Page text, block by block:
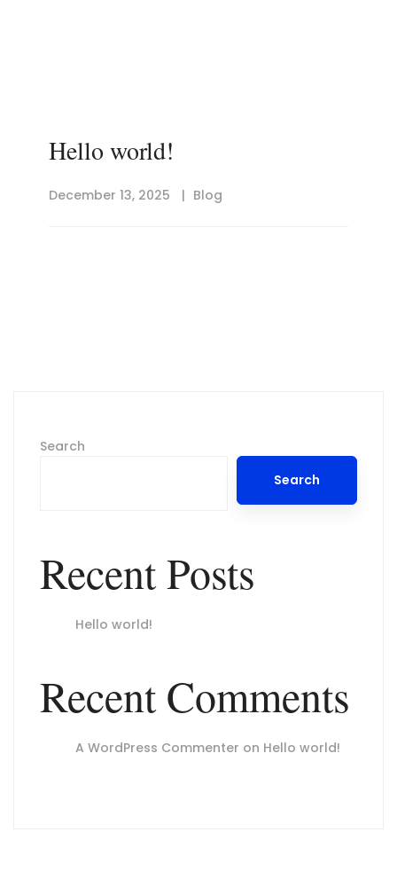
Hello world!
December 13, 2025 Blog
Search
Search
Recent Posts
Hello world!
Recent Comments
A WordPress Commenter on Hello world!